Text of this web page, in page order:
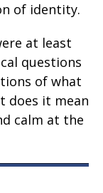
of identity.
at least
questions
of what
does it mean
calm at the